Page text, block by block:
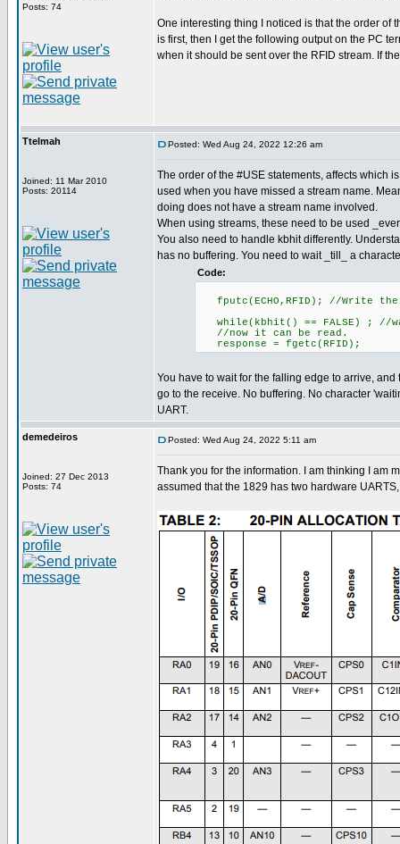
Posts: 74
One interesting thing I noticed is that the order of
is first, then I get the following output on the PC
when it should be sent over the RFID stream. If
Ttelmah
Joined: 11 Mar 2010
Posts: 20114
Posted: Wed Aug 24, 2022 12:26 am
The order of the #USE statements, affects which
used when you have missed a stream name.
doing does not have a stream name involved.
When using streams, these need to be used
You also need to handle kbhit differently.
has no buffering. You need to wait _till_ a
Code:
fputc(ECHO,RFID); //Write the
while(kbhit() == FALSE) ; //
//now it can be read.
response = fgetc(RFID);
You have to wait for the falling edge to arrive, and
go to the receive. No buffering. No character
UART.
demedeiros
Joined: 27 Dec 2013
Posts: 74
Posted: Wed Aug 24, 2022 5:11 am
Thank you for the information. I am thinking I am
assumed that the 1829 has two hardware